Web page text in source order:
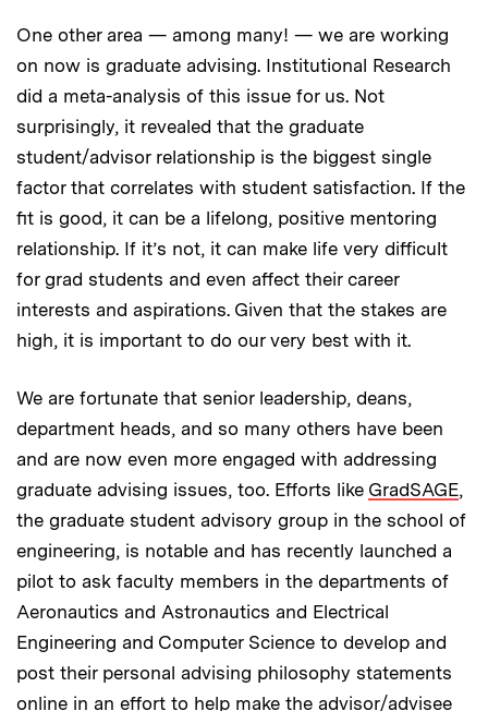
One other area — among many! — we are working
on now is graduate advising. Institutional Research
did a meta-analysis of this issue for us. Not
surprisingly, it revealed that the graduate
student/advisor relationship is the biggest single
factor that correlates with student satisfaction. If the
fit is good, it can be a lifelong, positive mentoring
relationship. If it’s not, it can make life very difficult
for grad students and even affect their career
interests and aspirations. Given that the stakes are
high, it is important to do our very best with it.
We are fortunate that senior leadership, deans,
department heads, and so many others have been
and are now even more engaged with addressing
graduate advising issues, too. Efforts like GradSAGE,
the graduate student advisory group in the school of
engineering, is notable and has recently launched a
pilot to ask faculty members in the departments of
Aeronautics and Astronautics and Electrical
Engineering and Computer Science to develop and
post their personal advising philosophy statements
online in an effort to help make the advisor/advisee